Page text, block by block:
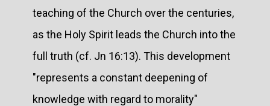
teaching of the Church over the centuries,
as the Holy Spirit leads the Church into the
full truth (cf. Jn 16:13). This development
"represents a constant deepening of
knowledge with regard to morality"